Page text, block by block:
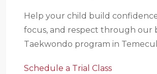
Help your child build
focus, and respect through our
Taekwondo program in
Schedule a Trial Class